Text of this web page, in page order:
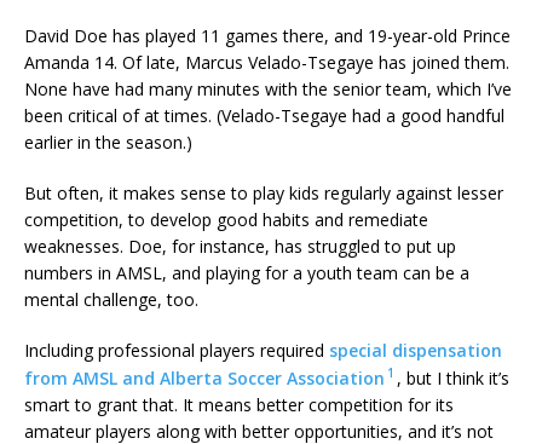
David Doe has played 11 games there, and 19-year-old Prince
Amanda 14. Of late, Marcus Velado-Tsegaye has joined them.
None have had many minutes with the senior team, which I’ve
been critical of at times. (Velado-Tsegaye had a good handful
earlier in the season.)
But often, it makes sense to play kids regularly against lesser
competition, to develop good habits and remediate
weaknesses. Doe, for instance, has struggled to put up
numbers in AMSL, and playing for a youth team can be a
mental challenge, too.
Including professional players required special dispensation
from AMSL and Alberta Soccer Association 1 , but I think it’s
smart to grant that. It means better competition for its
amateur players along with better opportunities, and it’s not